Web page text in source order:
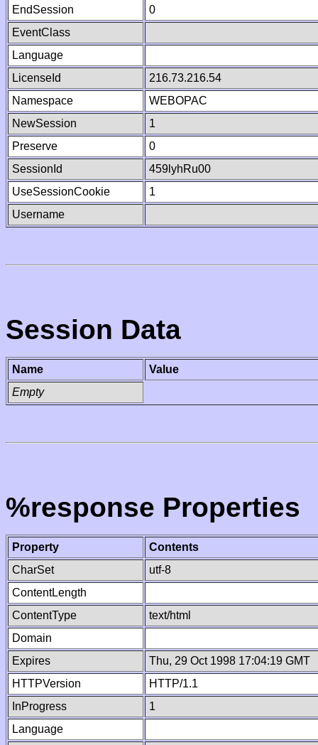
EndSession
0
EventClass
Language
LicenseId
216.73.216.54
Namespace
WEBOPAC
NewSession
1
Preserve
0
SessionId
459lyhRu00
UseSessionCookie
1
Username
Session Data
Name
Value
Empty
%response Properties
Property
Contents
CharSet
utf-8
ContentLength
ContentType
text/html
Domain
Expires
Thu, 29 Oct 1998 17:04:19 GMT
HTTPVersion
HTTP/1.1
InProgress
1
Language